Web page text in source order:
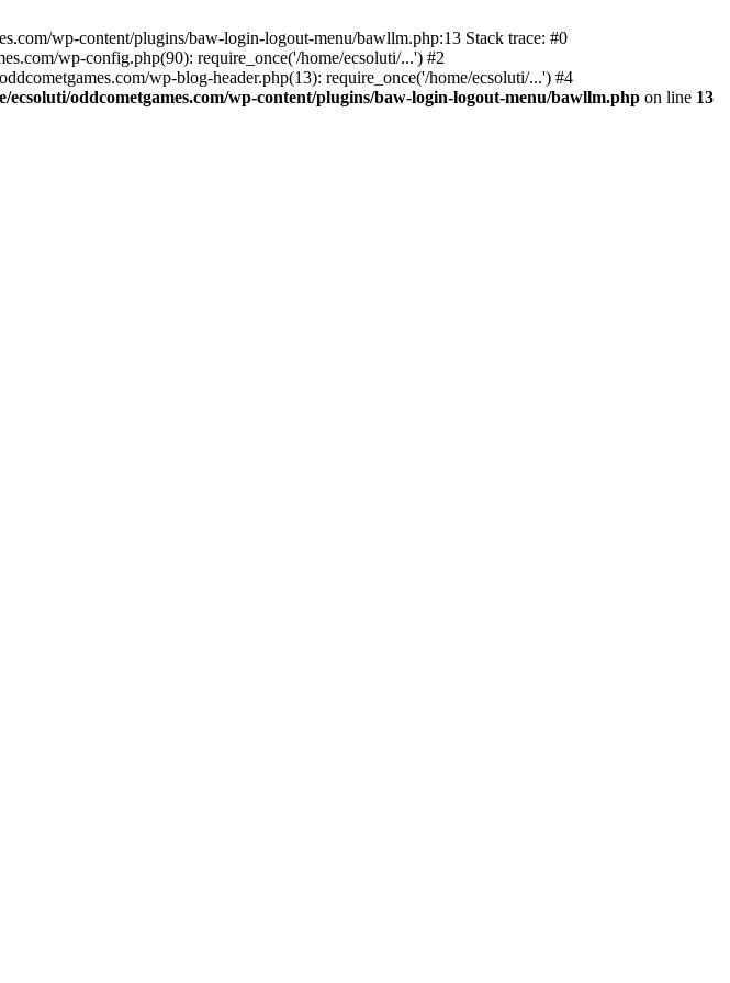
wp-content/plugins/baw-login-logout-menu/bawllm.php:13 Stack trace: #0
wp-config.php(90): require_once('/home/ecsoluti/...') #2
wp-blog-header.php(13): require_once('/home/ecsoluti/...') #4
ecsoluti/oddcometgames.com/wp-content/plugins/baw-login-logout-menu/bawllm.php on line 13